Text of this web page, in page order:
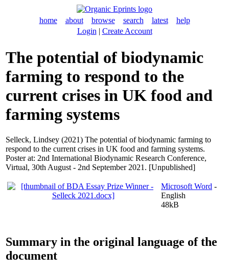
home about browse search latest
help
Login | Create Account
The potential of biodynamic
farming to respond to the
current crises in UK food and
farming systems
Selleck, Lindsey (2021) The potential of biodynamic farming to
respond to the current crises in UK food and farming systems.
Poster at: 2nd International Biodynamic Research Conference,
Virtual, 30th August - 2nd September 2021. [Unpublished]
Microsoft Word -
English
48kB
Summary in the original language of the
document